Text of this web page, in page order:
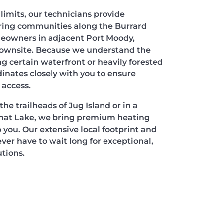
our technicians provide
communities along the Burrard
in adjacent Port Moody,
Because we understand the
certain waterfront or heavily forested
closely with you to ensure
trailheads of Jug Island or in a
Lake, we bring premium heating
Our extensive local footprint and
have to wait long for exceptional,